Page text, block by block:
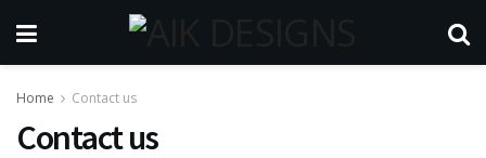
Home Contact us
Contact us